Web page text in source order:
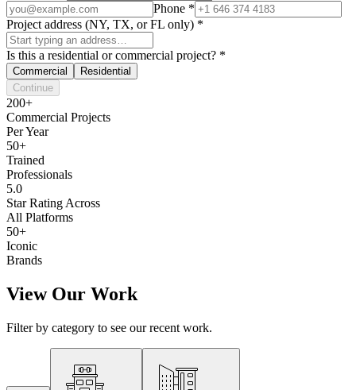
Phone *
Project address (NY, TX, or FL only) *
Is this a residential or commercial project? *
Commercial
Residential
Continue
200+
Commercial Projects
Per Year
50+
Trained
Professionals
5.0
Star Rating Across
All Platforms
50+
Iconic
Brands
View Our Work
Filter by category to see our recent work.